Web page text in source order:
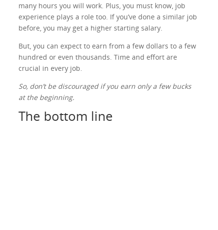
many hours you will work. Plus, you must know, job
experience plays a role too. If you’ve done a similar job
before, you may get a higher starting salary.
But, you can expect to earn from a few dollars to a few
hundred or even thousands. Time and effort are
crucial in every job.
So, don’t be discouraged if you earn only a few bucks
at the beginning.
The bottom line